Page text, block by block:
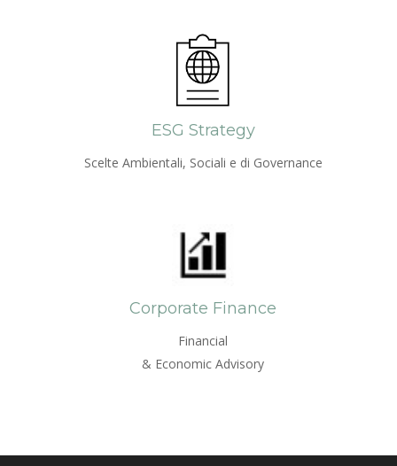
ESG Strategy
Scelte Ambientali, Sociali e di Governance
Corporate Finance
Financial
& Economic Advisory